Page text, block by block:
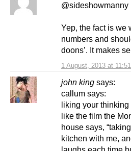
1 August, 2013 at
@sideshowmanny
Yep, the fact is we
numbers and
doons’. It makes
john king says:
callum says:
liking your thinking
like the film the
house says,
kitchen with me,